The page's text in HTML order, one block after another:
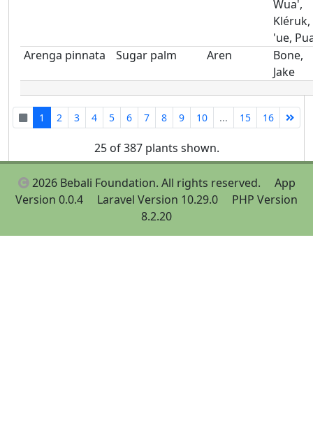
Wua',
Kléruk,
'ue,
Arenga pinnata
Sugar palm Aren
Bone,
Jake
1 2 3 4 5 6 7 8 9 10 ... 15 16
25 of 387 plants shown.
2026 Bebali Foundation. All rights reserved.
App
Version 0.0.4
Laravel Version 10.29.0
PHP Version
8.2.20